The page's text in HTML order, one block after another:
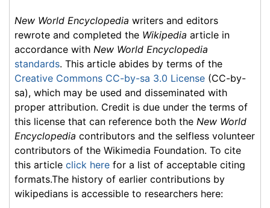
New World Encyclopedia writers and editors
rewrote and completed the Wikipedia article in
accordance with New World Encyclopedia
standards. This article abides by terms of the
Creative Commons CC-by-sa 3.0 License (CC-by-
sa), which may be used and disseminated with
proper attribution. Credit is due under the terms of
this license that can reference both the New World
Encyclopedia contributors and the selfless volunteer
contributors of the Wikimedia Foundation. To cite
this article click here for a list of acceptable citing
formats.The history of earlier contributions by
wikipedians is accessible to researchers here: